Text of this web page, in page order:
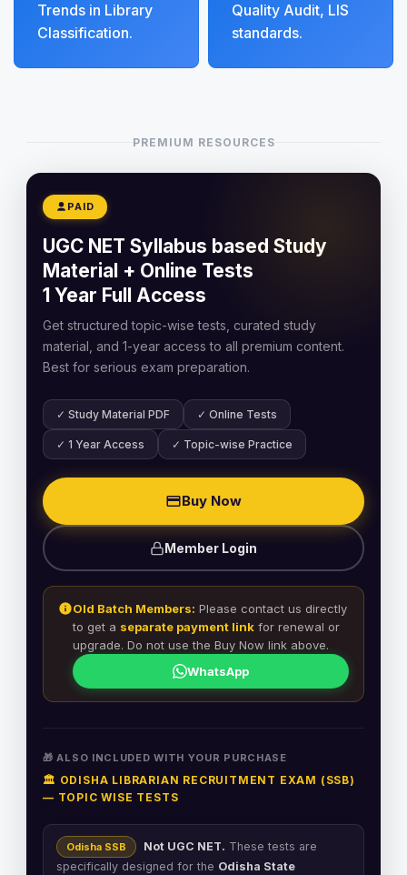
Trends in Library
Classification.
Quality Audit, LIS
standards.
PREMIUM RESOURCES
PAID
UGC NET Syllabus based Study
Material + Online Tests
1 Year Full Access
Get structured topic-wise tests, curated study
material, and 1-year access to all premium content.
Best for serious exam preparation.
✓ Study Material PDF ✓ Online Tests
✓ 1 Year Access ✓ Topic-wise Practice
Buy Now
Member Login
Old Batch Members: Please contact us directly
to get a separate payment link for renewal or
upgrade. Do not use the Buy Now link above.
WhatsApp
🎁 ALSO INCLUDED WITH YOUR PURCHASE
🏛️ ODISHA LIBRARIAN RECRUITMENT EXAM (SSB)
— TOPIC WISE TESTS
Odisha SSB Not UGC NET. These tests are
specifically designed for the Odisha State